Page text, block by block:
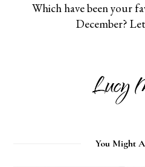
Which have been your
December?
You Might